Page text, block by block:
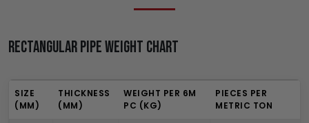
Rectangular Pipe Weight Chart
SIZE
(MM)
THICKNESS
(MM)
WEIGHT PER 6M
PC (KG)
PIECES PER
METRIC TON